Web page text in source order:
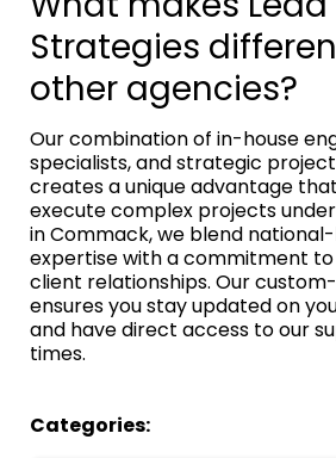
Strategies
other agencies?
Our combination of in-house
specialists, and strategic
creates a unique advantage
execute complex projects
in Commack, we blend
expertise with a commitment
client relationships. Our
ensures you stay updated on
and have direct access to our
times.
Categories: